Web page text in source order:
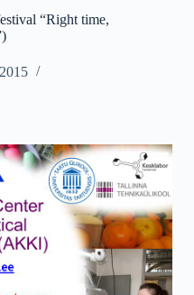
“Right time,